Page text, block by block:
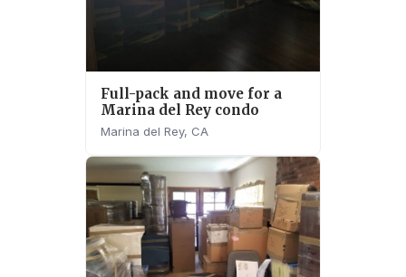
Full-pack and move for a
Marina del Rey condo
Marina del Rey, CA